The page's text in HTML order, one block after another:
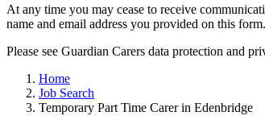
At any time you may cease to receive
name and email address you provided on this form.
Please see Guardian Carers data protection and
Home
Job Search
Temporary Part Time Carer in Edenbridge